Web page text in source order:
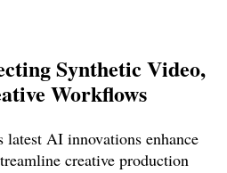
Synthetic Video,
Workflows
AI innovations enhance
creative production